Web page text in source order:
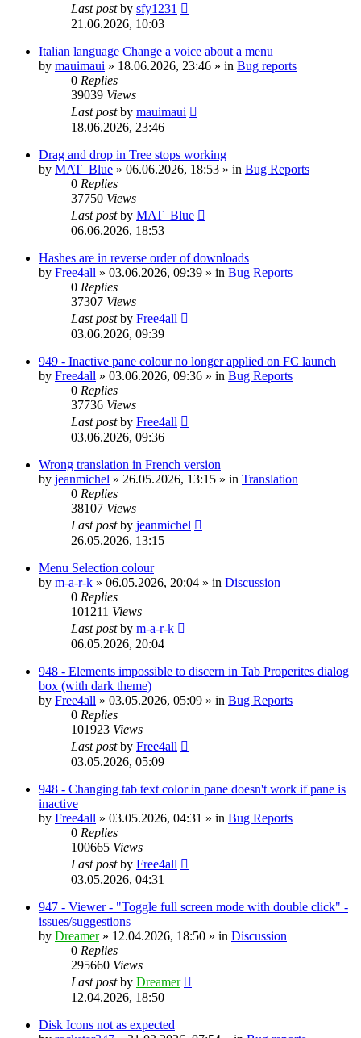
Last postby sfy1231
21.06.2026, 10:03
Italian language Change a voice about a menu
by mauimaui » 18.06.2026, 23:46 » in Bug reports
0 Replies
39039 Views
Last postby mauimaui
18.06.2026, 23:46
Drag and drop in Tree stops working
by MAT_Blue » 06.06.2026, 18:53 » in Bug Reports
0 Replies
37750 Views
Last postby MAT_Blue
06.06.2026, 18:53
Hashes are in reverse order of downloads
by Free4all » 03.06.2026, 09:39 » in Bug Reports
0 Replies
37307 Views
Last postby Free4all
03.06.2026, 09:39
949 - Inactive pane colour no longer applied on FC launch
by Free4all » 03.06.2026, 09:36 » in Bug Reports
0 Replies
37736 Views
Last postby Free4all
03.06.2026, 09:36
Wrong translation in French version
by jeanmichel » 26.05.2026, 13:15 » in Translation
0 Replies
38107 Views
Last postby jeanmichel
26.05.2026, 13:15
Menu Selection colour
by m-a-r-k » 06.05.2026, 20:04 » in Discussion
0 Replies
101211 Views
Last postby m-a-r-k
06.05.2026, 20:04
948 - Elements impossible to discern in Tab Properites dialog
box (with dark theme)
by Free4all » 03.05.2026, 05:09 » in Bug Reports
0 Replies
101923 Views
Last postby Free4all
03.05.2026, 05:09
948 - Changing tab text color in pane doesn't work if pane is
inactive
by Free4all » 03.05.2026, 04:31 » in Bug Reports
0 Replies
100665 Views
Last postby Free4all
03.05.2026, 04:31
947 - Viewer - "Toggle full screen mode with double click" -
issues/suggestions
by Dreamer» 12.04.2026, 18:50 » in Discussion
0 Replies
295660 Views
Last postby Dreamer
12.04.2026, 18:50
Disk Icons not as expected